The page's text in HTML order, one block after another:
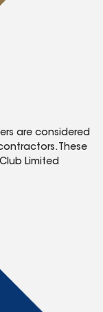
are considered
These
Limited